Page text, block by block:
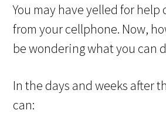
You may have yelled for help
from your cellphone. Now,
be wondering what you can
In the days and weeks after
can: